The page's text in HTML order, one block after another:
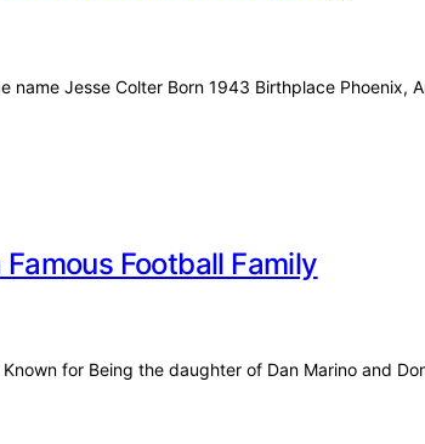
name Jesse Colter Born 1943 Birthplace Phoenix,
Football Family
for Being the daughter of Dan Marino and